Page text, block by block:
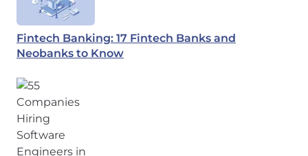
Fintech Banking: 17 Fintech Banks and
Neobanks to Know